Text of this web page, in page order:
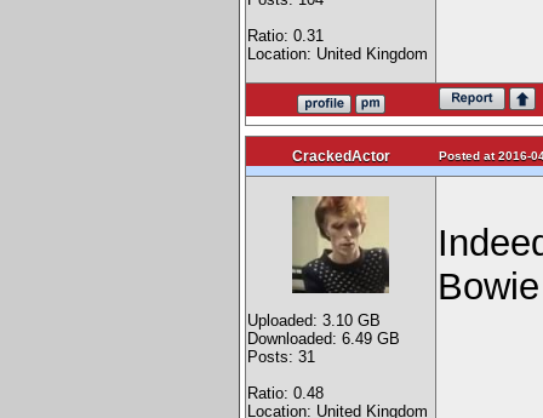
Ratio: 0.31
Location: United Kingdom
CrackedActor Posted at 2016-
Uploaded: 3.10 GB
Downloaded: 6.49 GB
Posts: 31
Ratio: 0.48
Location: United Kingdom
Bowie